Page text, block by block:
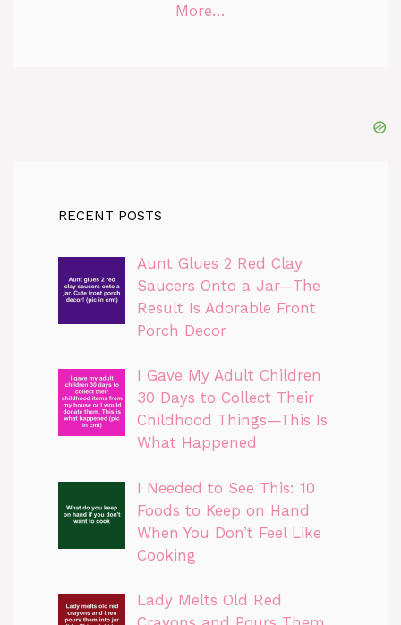
More…
RECENT POSTS
Aunt Glues 2 Red Clay
Saucers Onto a Jar—The
Result Is Adorable Front
Porch Decor
I Gave My Adult Children
30 Days to Collect Their
Childhood Things—This Is
What Happened
I Needed to See This: 10
Foods to Keep on Hand
When You Don’t Feel Like
Cooking
Lady Melts Old Red